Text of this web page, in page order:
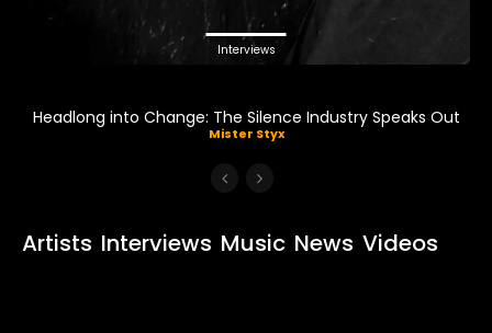
Interviews
Headlong into Change: The Silence Industry Speaks Out
Mister Styx
Artists Interviews Music News Videos